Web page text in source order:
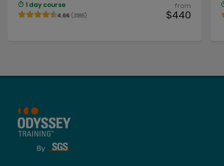
1 day course
4.66 (3185)
from
$440